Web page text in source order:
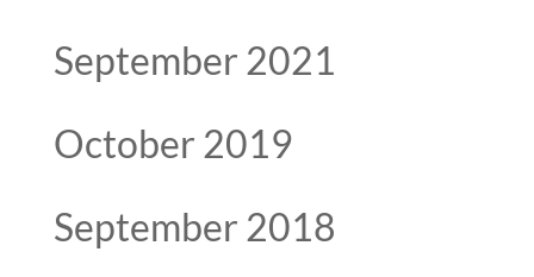
September 2021
October 2019
September 2018